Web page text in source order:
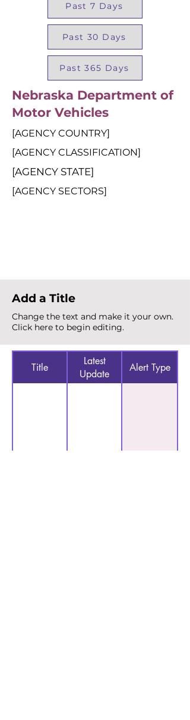
Past 7 Days
Past 30 Days
Past 365 Days
Nebraska Department of
Motor Vehicles
[AGENCY COUNTRY]
[AGENCY CLASSIFICATION]
[AGENCY STATE]
[AGENCY SECTORS]
Add a Title
Change the text and make it your own.
Click here to begin editing.
Title
Latest
Update
Alert Type